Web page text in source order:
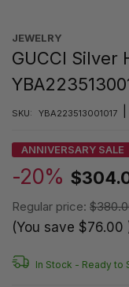
JEWELRY
GUCCI Silver
SKU: YBA223513001017
ANNIVERSARY SALE
-20%
Regular price:
(You save $76.00
In Stock - Ready to